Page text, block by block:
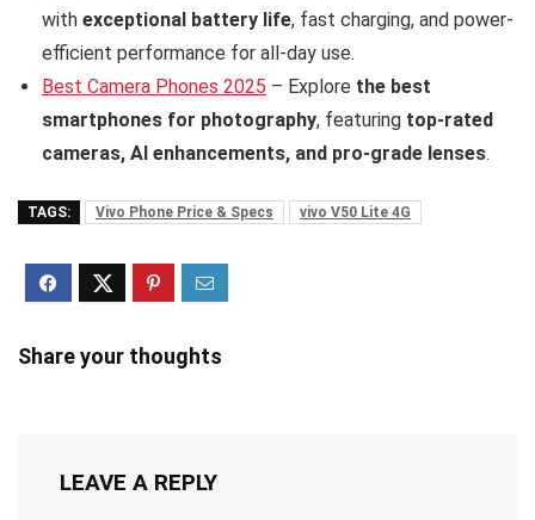
with exceptional battery life, fast charging, and power-
efficient performance for all-day use.
Best Camera Phones 2025 – Explore the best
smartphones for photography, featuring top-rated
cameras, AI enhancements, and pro-grade lenses.
TAGS: Vivo Phone Price & Specs vivo V50 Lite 4G
Share your thoughts
LEAVE A REPLY